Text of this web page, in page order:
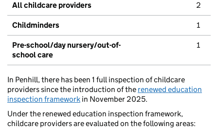
All childcare providers 2
Childminders 1
Pre-school/day nursery/out-of-
school care
1
In Penhill, there has been 1 full inspection of childcare
providers since the introduction of the renewed education
inspection framework in November 2025.
Under the renewed education inspection framework,
childcare providers are evaluated on the following areas: